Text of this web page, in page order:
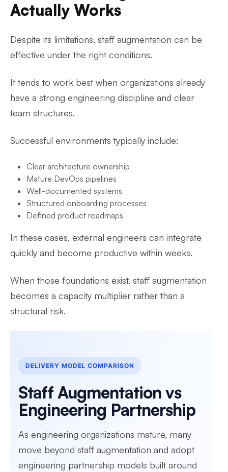
Actually Works
Despite its limitations, staff augmentation can be
effective under the right conditions.
It tends to work best when organizations already
have a strong engineering discipline and clear
team structures.
Successful environments typically include:
Clear architecture ownership
Mature DevOps pipelines
Well-documented systems
Structured onboarding processes
Defined product roadmaps
In these cases, external engineers can integrate
quickly and become productive within weeks.
When those foundations exist, staff augmentation
becomes a capacity multiplier rather than a
structural risk.
DELIVERY MODEL COMPARISON
Staff Augmentation vs
Engineering Partnership
As engineering organizations mature, many
move beyond staff augmentation and adopt
engineering partnership models built around